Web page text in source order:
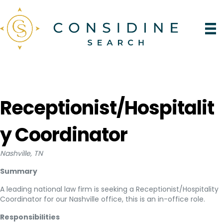
Receptionist/Hospitalit
y Coordinator
Nashville, TN
Summary
A leading national law firm is seeking a Receptionist/Hospitality
Coordinator for our Nashville office, this is an in-office role.
Responsibilities